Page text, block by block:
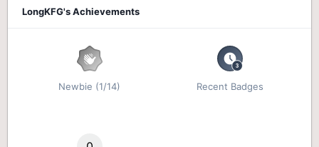
LongKFG's Achievements
Newbie (1/14) Recent Badges